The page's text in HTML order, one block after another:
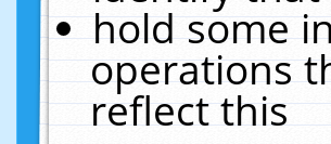
hold some
operations
reflect this